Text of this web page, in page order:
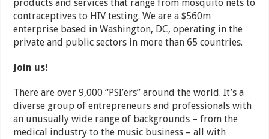
products and services that range from mosquito nets to
contraceptives to HIV testing. We are a $560m
enterprise based in Washington, DC, operating in the
private and public sectors in more than 65 countries.
Join us!
There are over 9,000 “PSI’ers” around the world. It’s a
diverse group of entrepreneurs and professionals with
an unusually wide range of backgrounds – from the
medical industry to the music business – all with